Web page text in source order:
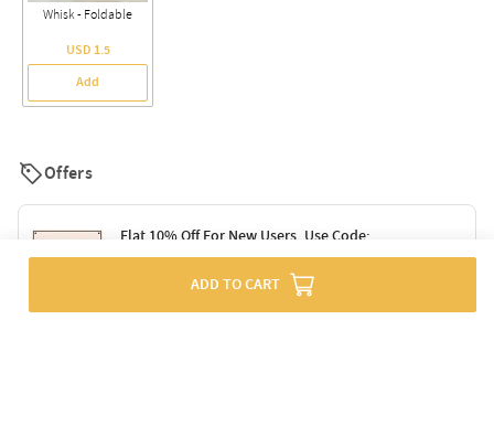
Whisk - Foldable
USD 1.5
Add
Offers
Flat 10% Off For New Users. Use Code:
SURPRISE10
Terms & Conditions
ADD TO CART